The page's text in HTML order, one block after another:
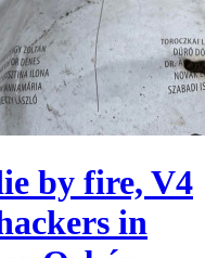
by fire, V4
in